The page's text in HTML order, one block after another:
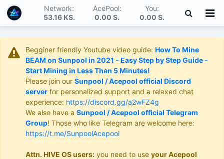
Network:
53.16 KS.
AcePool:
0.00 S.
You:
0.00 S.
Begginer friendly Youtube video guide: How To Mine
BEAM on Sunpool in 2021 - Easy Step by Step Guide -
Start Mining in Less Than 5 Minutes!
Please join our Sunpool / Acepool official Discord
server for personalized support and a relaxed chat
experience: https://discord.gg/a2wFZ4g
We also have a Sunpool / Acepool official Telegram
Group! Those who like Telegram are welcome here:
https://t.me/SunpoolAcepool
Attn. HIVE OS users: you need to use your Acepool